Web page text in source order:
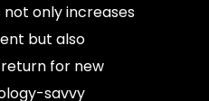
not only increases
but also
for new
savvy